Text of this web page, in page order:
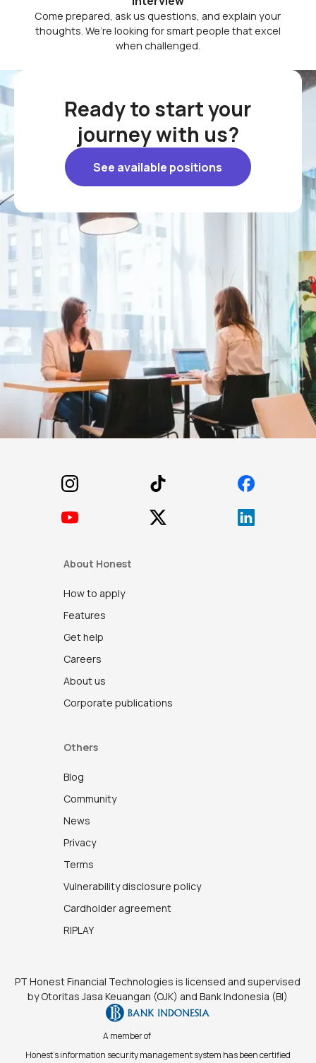
Come prepared, ask us questions, and explain your
thoughts. We’re looking for smart people that excel
when challenged.
Ready to start your
journey with us?
See available positions
See available positions
PT Honest Financial Technologies is licensed and supervised
by Otoritas Jasa Keuangan (OJK) and Bank Indonesia (BI)
A member of
Honest's information security management system has been certified
About Honest
How to apply
Features
Get help
Careers
About us
Corporate publications
Others
Blog
Community
News
Privacy
Terms
Vulnerability disclosure policy
Cardholder agreement
RIPLAY